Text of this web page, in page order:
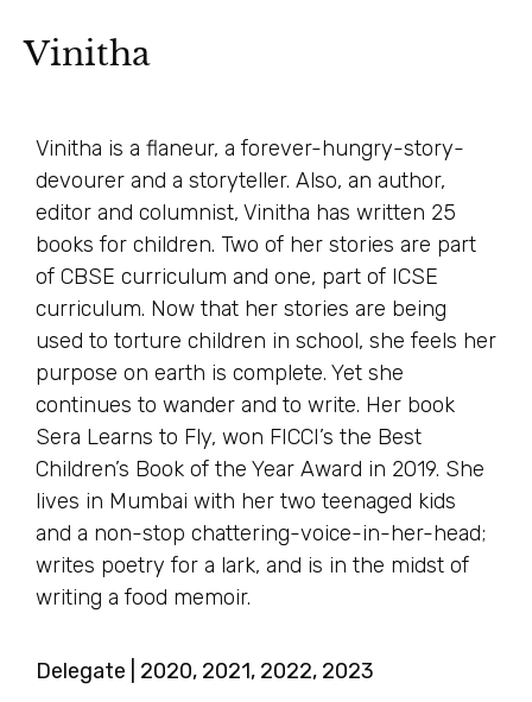
Vinitha
Vinitha is a flaneur, a forever-hungry-story-
devourer and a storyteller. Also, an author,
editor and columnist, Vinitha has written 25
books for children. Two of her stories are part
of CBSE curriculum and one, part of ICSE
curriculum. Now that her stories are being
used to torture children in school, she feels her
purpose on earth is complete. Yet she
continues to wander and to write. Her book
Sera Learns to Fly, won FICCI’s the Best
Children’s Book of the Year Award in 2019. She
lives in Mumbai with her two teenaged kids
and a non-stop chattering-voice-in-her-head;
writes poetry for a lark, and is in the midst of
writing a food memoir.
Delegate | 2020, 2021, 2022, 2023